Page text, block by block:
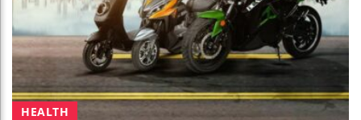
HEALTH